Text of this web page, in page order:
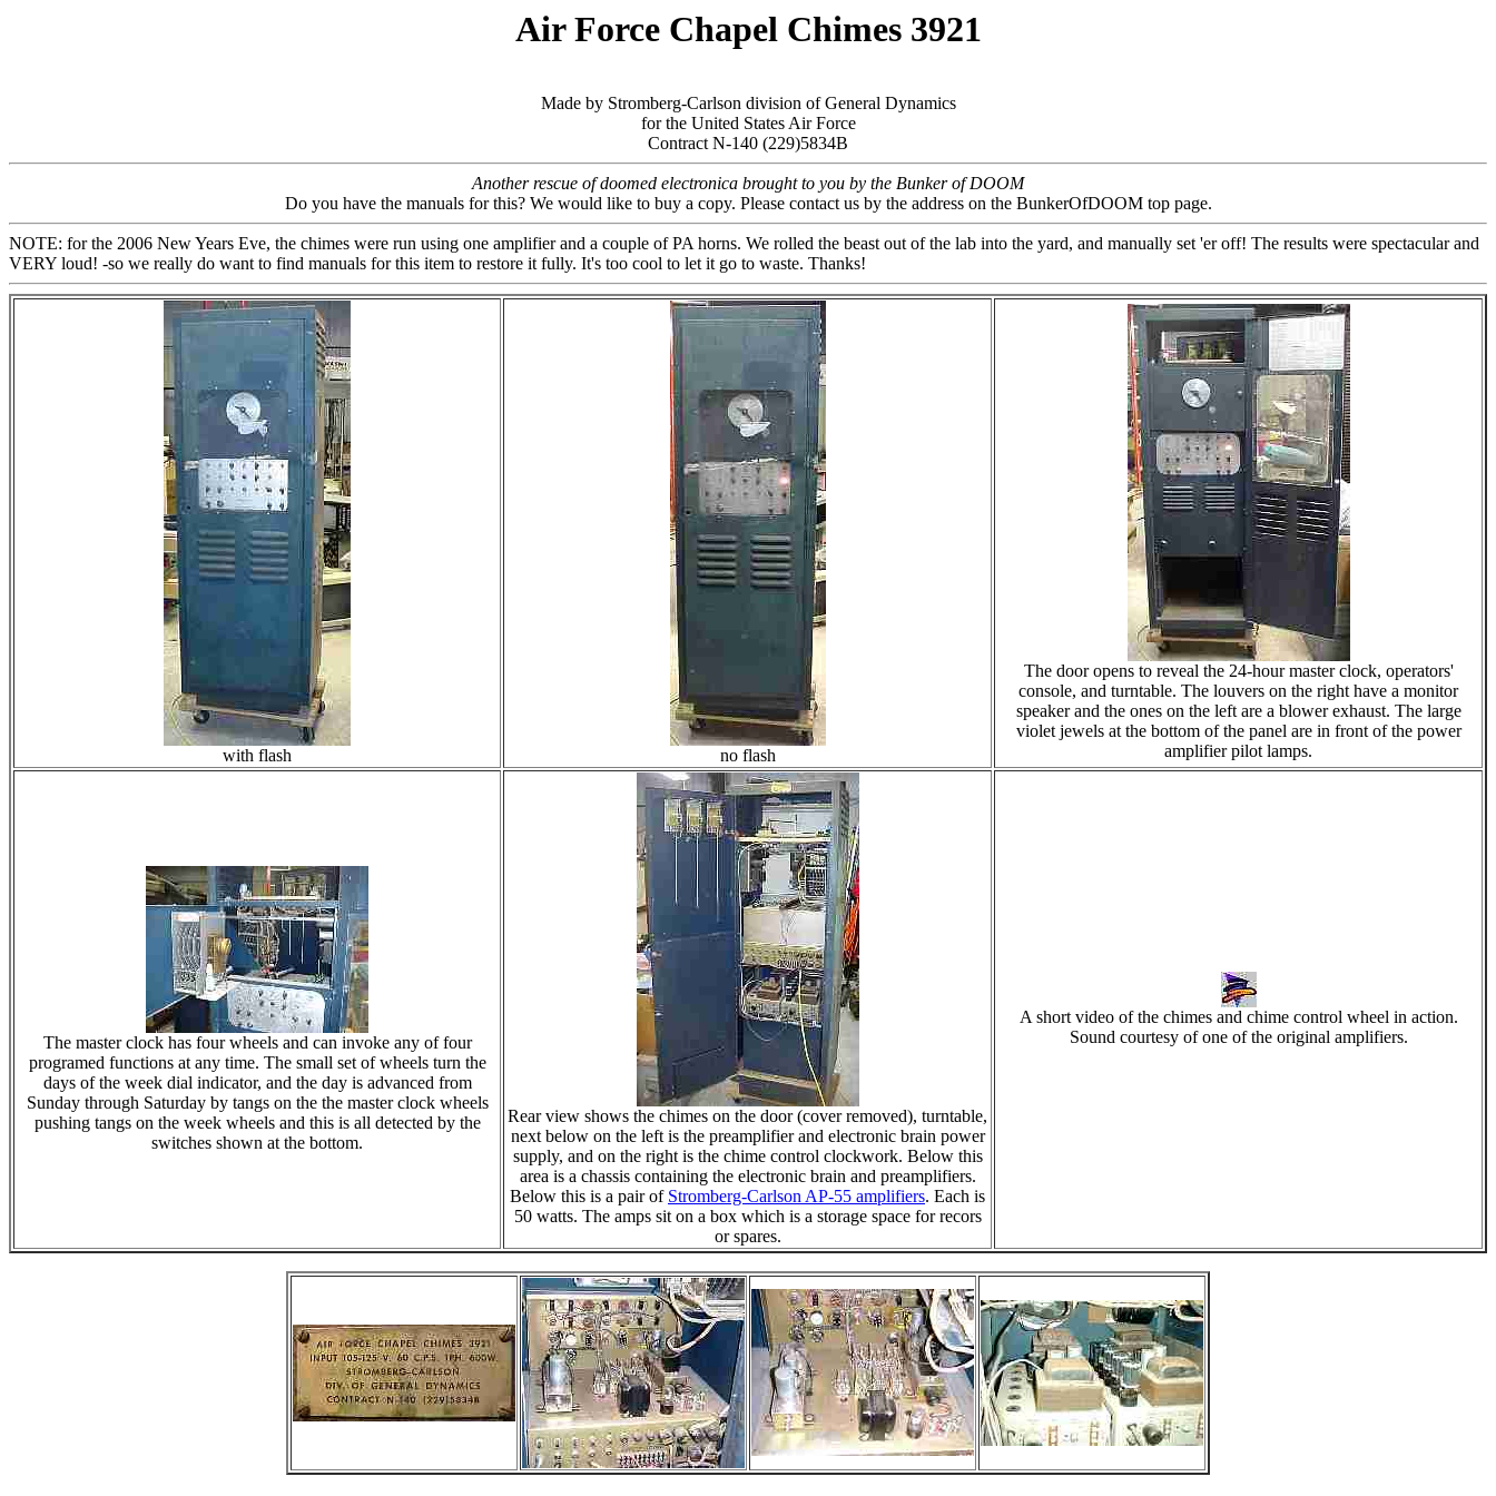
Air Force Chapel Chimes 3921
Made by Stromberg-Carlson division of General Dynamics
for the United States Air Force
Contract N-140 (229)5834B
Another rescue of doomed electronica brought to you by the Bunker of DOOM
Do you have the manuals for this? We would like to buy a copy. Please contact us by the address on the BunkerOfDOOM top page.
NOTE: for the 2006 New Years Eve, the chimes were run using one amplifier and a couple of PA horns. We rolled the beast out of the lab into the yard, and manually set 'er off! The results were spectacular and
VERY loud! -so we really do want to find manuals for this item to restore it fully. It's too cool to let it go to waste. Thanks!
with flash no flash
The door opens to reveal the 24-hour master clock, operators'
console, and turntable. The louvers on the right have a monitor
speaker and the ones on the left are a blower exhaust. The large
violet jewels at the bottom of the panel are in front of the power
amplifier pilot lamps.
The master clock has four wheels and can invoke any of four
programed functions at any time. The small set of wheels turn the
days of the week dial indicator, and the day is advanced from
Sunday through Saturday by tangs on the the master clock wheels
pushing tangs on the week wheels and this is all detected by the
switches shown at the bottom.
Rear view shows the chimes on the door (cover removed), turntable,
next below on the left is the preamplifier and electronic brain power
supply, and on the right is the chime control clockwork. Below this
area is a chassis containing the electronic brain and preamplifiers.
Below this is a pair of Stromberg-Carlson AP-55 amplifiers. Each is
50 watts. The amps sit on a box which is a storage space for recors
or spares.
A short video of the chimes and chime control wheel in action.
Sound courtesy of one of the original amplifiers.